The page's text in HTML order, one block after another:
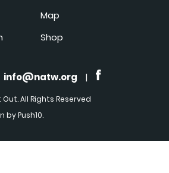
Map
Shop
info@natw.org |
All Rights Reserved
by Push10.